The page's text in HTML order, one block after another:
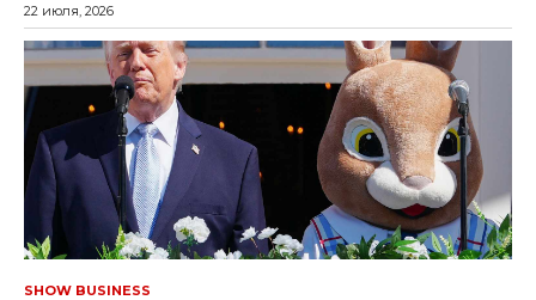
22 июля, 2026
SHOW BUSINESS